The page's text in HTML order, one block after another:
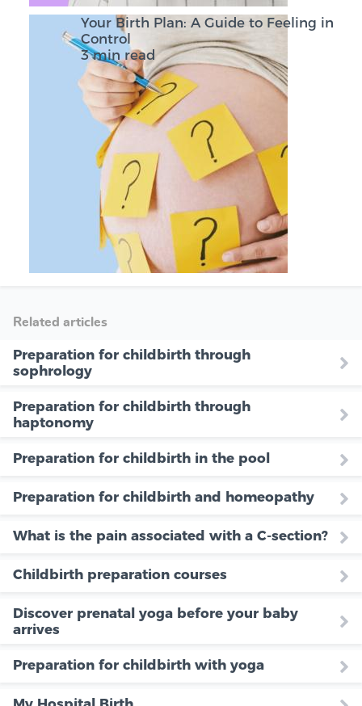
Your Birth Plan: A Guide to Feeling in
Control
3 min read
Related articles
Preparation for childbirth through
sophrology
Preparation for childbirth through
haptonomy
Preparation for childbirth in the pool
Preparation for childbirth and homeopathy
What is the pain associated with a C-section?
Childbirth preparation courses
Discover prenatal yoga before your baby
arrives
Preparation for childbirth with yoga